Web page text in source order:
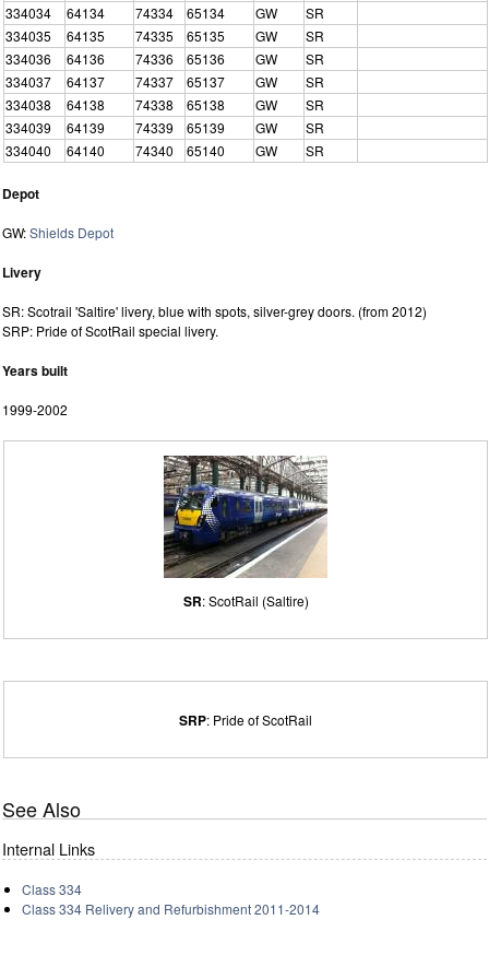
334034
64134 74334 65134 GW
SR
334035
64135 74335 65135 GW
SR
334036
64136 74336 65136 GW
SR
334037
64137 74337 65137 GW
SR
334038
64138 74338 65138 GW
SR
334039
64139 74339 65139 GW
SR
334040
64140 74340 65140 GW SR
Depot
GW:Shields Depot
Livery
SR: Scotrail 'Saltire' livery, blue with spots, silver-grey doors. (from 2012)
SRP: Pride of ScotRail special livery.
Years built
1999-2002
SR: ScotRail (Saltire)
SRP: Pride of ScotRail
See Also
Internal Links
Class 334
Class 334 Relivery and Refurbishment 2011-2014